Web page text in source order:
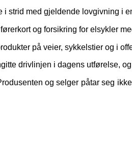
strid med gjeldende lovgivning i
og forsikring for elsykler
på veier, sykkelstier og i
drivlinjen i dagens utførelse,
og selger påtar seg